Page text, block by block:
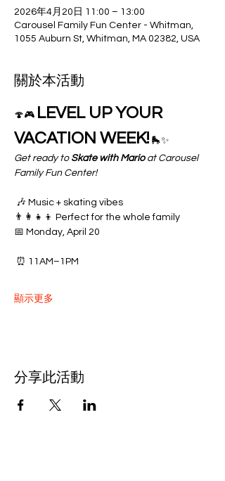
2026年4月20日 11:00 – 13:00
Carousel Family Fun Center - Whitman,
1055 Auburn St, Whitman, MA 02382, USA
關於本活動
🍄🎮 LEVEL UP YOUR
VACATION WEEK! 🛼✨
Get ready to Skate with Mario at Carousel
Family Fun Center!
🎶 Music + skating vibes
👨‍👩‍👧‍👦 Perfect for the whole family
📅 Monday, April 20
⏰ 11AM–1PM
顯示更多
分享此活動